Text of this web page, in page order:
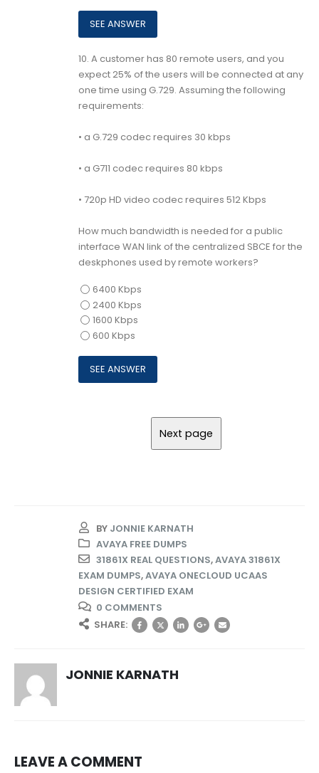
10. A customer has 80 remote users, and you
expect 25% of the users will be connected at any
one time using G.729. Assuming the following
requirements:
• a G.729 codec requires 30 kbps
• a G711 codec requires 80 kbps
• 720p HD video codec requires 512 Kbps
How much bandwidth is needed for a public
interface WAN link of the centralized SBCE for the
deskphones used by remote workers?
6400 Kbps
2400 Kbps
1600 Kbps
600 Kbps
BY JONNIE KARNATH
AVAYA FREE DUMPS
31861X REAL QUESTIONS,AVAYA 31861X
EXAM DUMPS,AVAYA ONECLOUD UCAAS
DESIGN CERTIFIED EXAM
0 COMMENTS
SHARE:
JONNIE KARNATH
LEAVE A COMMENT